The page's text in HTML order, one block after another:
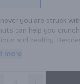
you are struck
can help you
and healthy.
too easier. Filled
more